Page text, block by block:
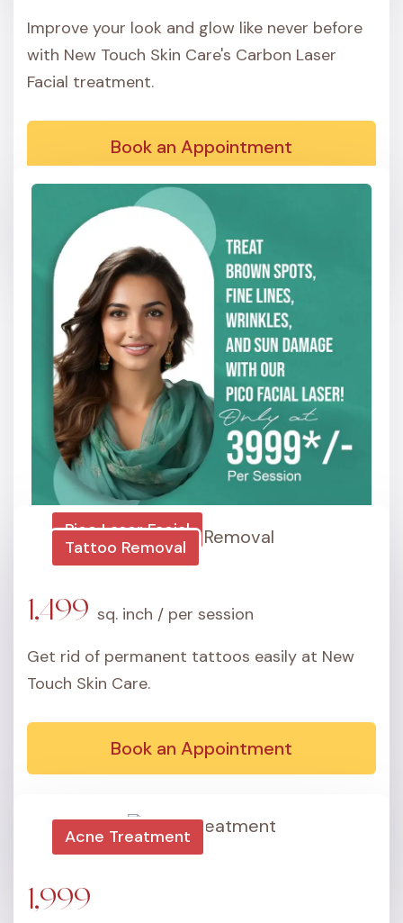
Improve your look and glow like never before
with New Touch Skin Care's Carbon Laser
Facial treatment.
Book an Appointment
Pico Laser Facial
3,999
Fine Lines
Book an Appointment
Tattoo Removal
1,499 sq. inch / per session
Get rid of permanent tattoos easily at New
Touch Skin Care.
Book an Appointment
Acne Treatment
1,999